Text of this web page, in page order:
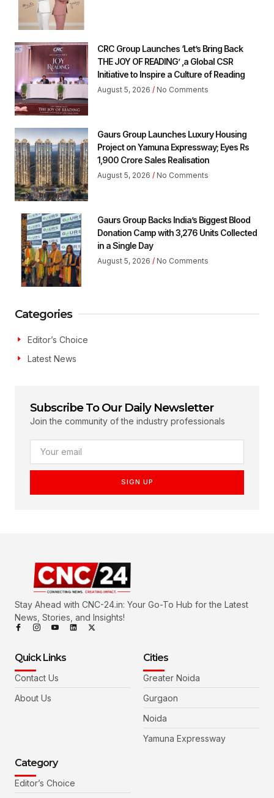
CRC Group Launches ‘Let’s Bring Back
THE JOY OF READING’ ,a Global CSR
Initiative to Inspire a Culture of Reading
August 5, 2026 No Comments
Gaurs Group Launches Luxury Housing
Project on Yamuna Expressway; Eyes Rs
1,900 Crore Sales Realisation
August 5, 2026 No Comments
Gaurs Group Backs India’s Biggest Blood
Donation Camp with 3,276 Units Collected
in a Single Day
August 5, 2026 No Comments
Categories
Editor’s Choice
Latest News
Subscribe To Our Daily Newsletter
Join the community of the industry professionals
SIGN UP
Stay Ahead with CNC-24.in: Your Go-To Hub for the Latest
News, Stories, and Insights!
Quick Links
Contact Us
About Us
Cities
Greater Noida
Gurgaon
Noida
Yamuna Expressway
Category
Editor’s Choice